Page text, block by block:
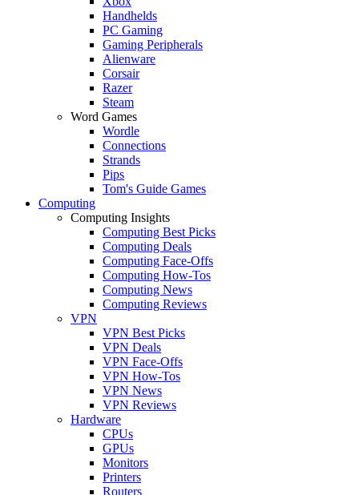
Handhelds
PC Gaming
Gaming Peripherals
Alienware
Corsair
Razer
Steam
Word Games
Wordle
Connections
Strands
Pips
Tom's Guide Games
Computing
Computing Insights
Computing Best Picks
Computing Deals
Computing Face-Offs
Computing How-Tos
Computing News
Computing Reviews
VPN
VPN Best Picks
VPN Deals
VPN Face-Offs
VPN How-Tos
VPN News
VPN Reviews
Hardware
CPUs
GPUs
Monitors
Printers
Routers